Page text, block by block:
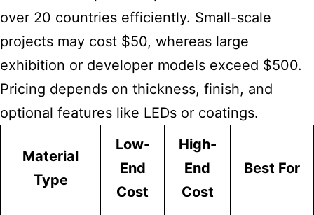
over 20 countries efficiently. Small-scale
projects may cost $50, whereas large
exhibition or developer models exceed $500.
Pricing depends on thickness, finish, and
optional features like LEDs or coatings.
Material
Type
Low-
End
Cost
High-
End
Cost
Best For